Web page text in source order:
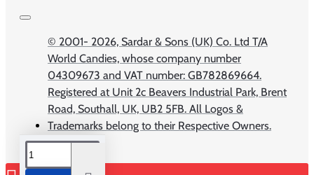
© 2001- 2026, Sardar & Sons (UK) Co. Ltd T/A
World Candies, whose company number
04309673 and VAT number: GB782869664.
Registered at Unit 2c Beavers Industrial Park, Brent
Road, Southall, UK, UB2 5FB. All Logos &
Trademarks belong to their Respective Owners.